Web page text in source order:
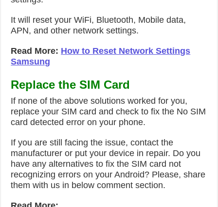
It will reset your WiFi, Bluetooth, Mobile data,
APN, and other network settings.
Read More: How to Reset Network Settings
Samsung
Replace the SIM Card
If none of the above solutions worked for you,
replace your SIM card and check to fix the No SIM
card detected error on your phone.
If you are still facing the issue, contact the
manufacturer or put your device in repair. Do you
have any alternatives to fix the SIM card not
recognizing errors on your Android? Please, share
them with us in below comment section.